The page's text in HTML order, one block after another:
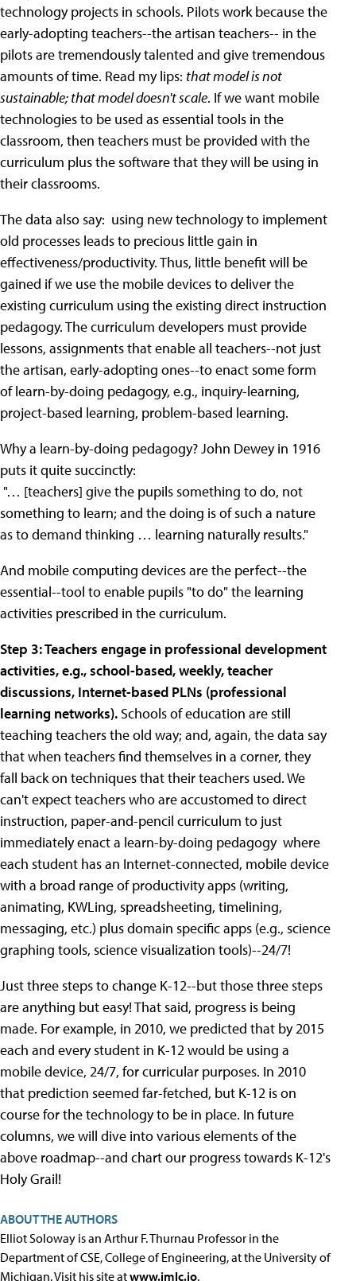
technology projects in schools. Pilots work because the
early-adopting teachers--the artisan teachers-- in the
pilots are tremendously talented and give tremendous
amounts of time. Read my lips: that model is not
sustainable; that model doesn't scale. If we want mobile
technologies to be used as essential tools in the
classroom, then teachers must be provided with the
curriculum plus the software that they will be using in
their classrooms.
The data also say: using new technology to implement
old processes leads to precious little gain in
effectiveness/productivity. Thus, little benefit will be
gained if we use the mobile devices to deliver the
existing curriculum using the existing direct instruction
pedagogy. The curriculum developers must provide
lessons, assignments that enable all teachers--not just
the artisan, early-adopting ones--to enact some form
of learn-by-doing pedagogy, e.g., inquiry-learning,
project-based learning, problem-based learning.
Why a learn-by-doing pedagogy? John Dewey in 1916
puts it quite succinctly:
"… [teachers] give the pupils something to do, not
something to learn; and the doing is of such a nature
as to demand thinking … learning naturally results."
And mobile computing devices are the perfect--the
essential--tool to enable pupils "to do" the learning
activities prescribed in the curriculum.
Step 3: Teachers engage in professional development
activities, e.g., school-based, weekly, teacher
discussions, Internet-based PLNs (professional
learning networks). Schools of education are still
teaching teachers the old way; and, again, the data say
that when teachers find themselves in a corner, they
fall back on techniques that their teachers used. We
can't expect teachers who are accustomed to direct
instruction, paper-and-pencil curriculum to just
immediately enact a learn-by-doing pedagogy where
each student has an Internet-connected, mobile device
with a broad range of productivity apps (writing,
animating, KWLing, spreadsheeting, timelining,
messaging, etc.) plus domain specific apps (e.g., science
graphing tools, science visualization tools)--24/7!
Just three steps to change K-12--but those three steps
are anything but easy! That said, progress is being
made. For example, in 2010, we predicted that by 2015
each and every student in K-12 would be using a
mobile device, 24/7, for curricular purposes. In 2010
that prediction seemed far-fetched, but K-12 is on
course for the technology to be in place. In future
columns, we will dive into various elements of the
above roadmap--and chart our progress towards K-12's
Holy Grail!
ABOUT THE AUTHORS
Elliot Soloway is an Arthur F. Thurnau Professor in the
Department of CSE, College of Engineering, at the University of
Michigan. Visit his site atwww.imlc.io.